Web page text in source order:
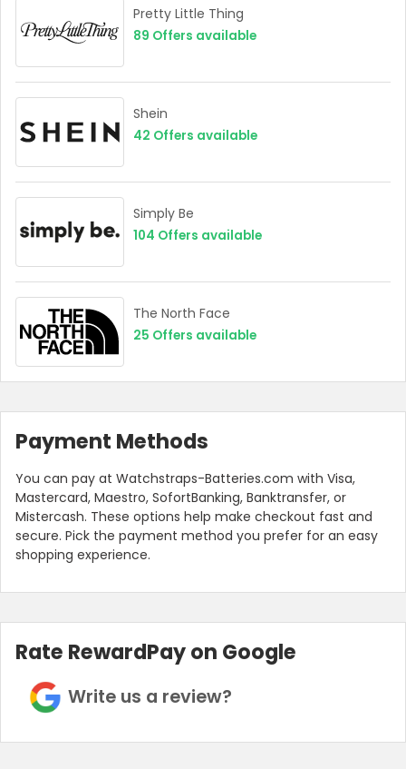
Pretty Little Thing
89 Offers available
Shein
42 Offers available
Simply Be
104 Offers available
The North Face
25 Offers available
Payment Methods
You can pay at Watchstraps-Batteries.com with Visa,
Mastercard, Maestro, SofortBanking, Banktransfer, or
Mistercash. These options help make checkout fast and
secure. Pick the payment method you prefer for an easy
shopping experience.
Rate RewardPay on Google
Write us a review?